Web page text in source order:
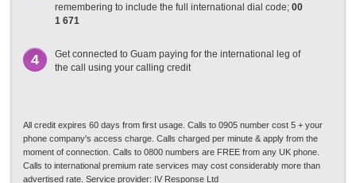
remembering to include the full international dial code; 00
1 671
4
Get connected to Guam paying for the international leg of
the call using your calling credit
All credit expires 60 days from first usage. Calls to 0905 number cost 5 + your
phone company's access charge. Calls charged per minute & apply from the
moment of connection. Calls to 0800 numbers are FREE from any UK phone.
Calls to international premium rate services may cost considerably more than
advertised rate. Service provider: IV Response Ltd